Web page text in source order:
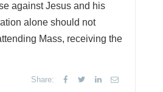
against Jesus and his
alone should not
Mass, receiving the
Share: